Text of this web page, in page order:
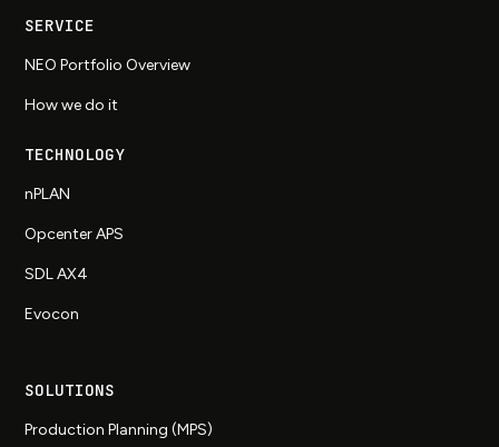
SERVICE
NEO Portfolio Overview
How we do it
TECHNOLOGY
nPLAN
Opcenter APS
SDL AX4
Evocon
SOLUTIONS
Production Planning (MPS)